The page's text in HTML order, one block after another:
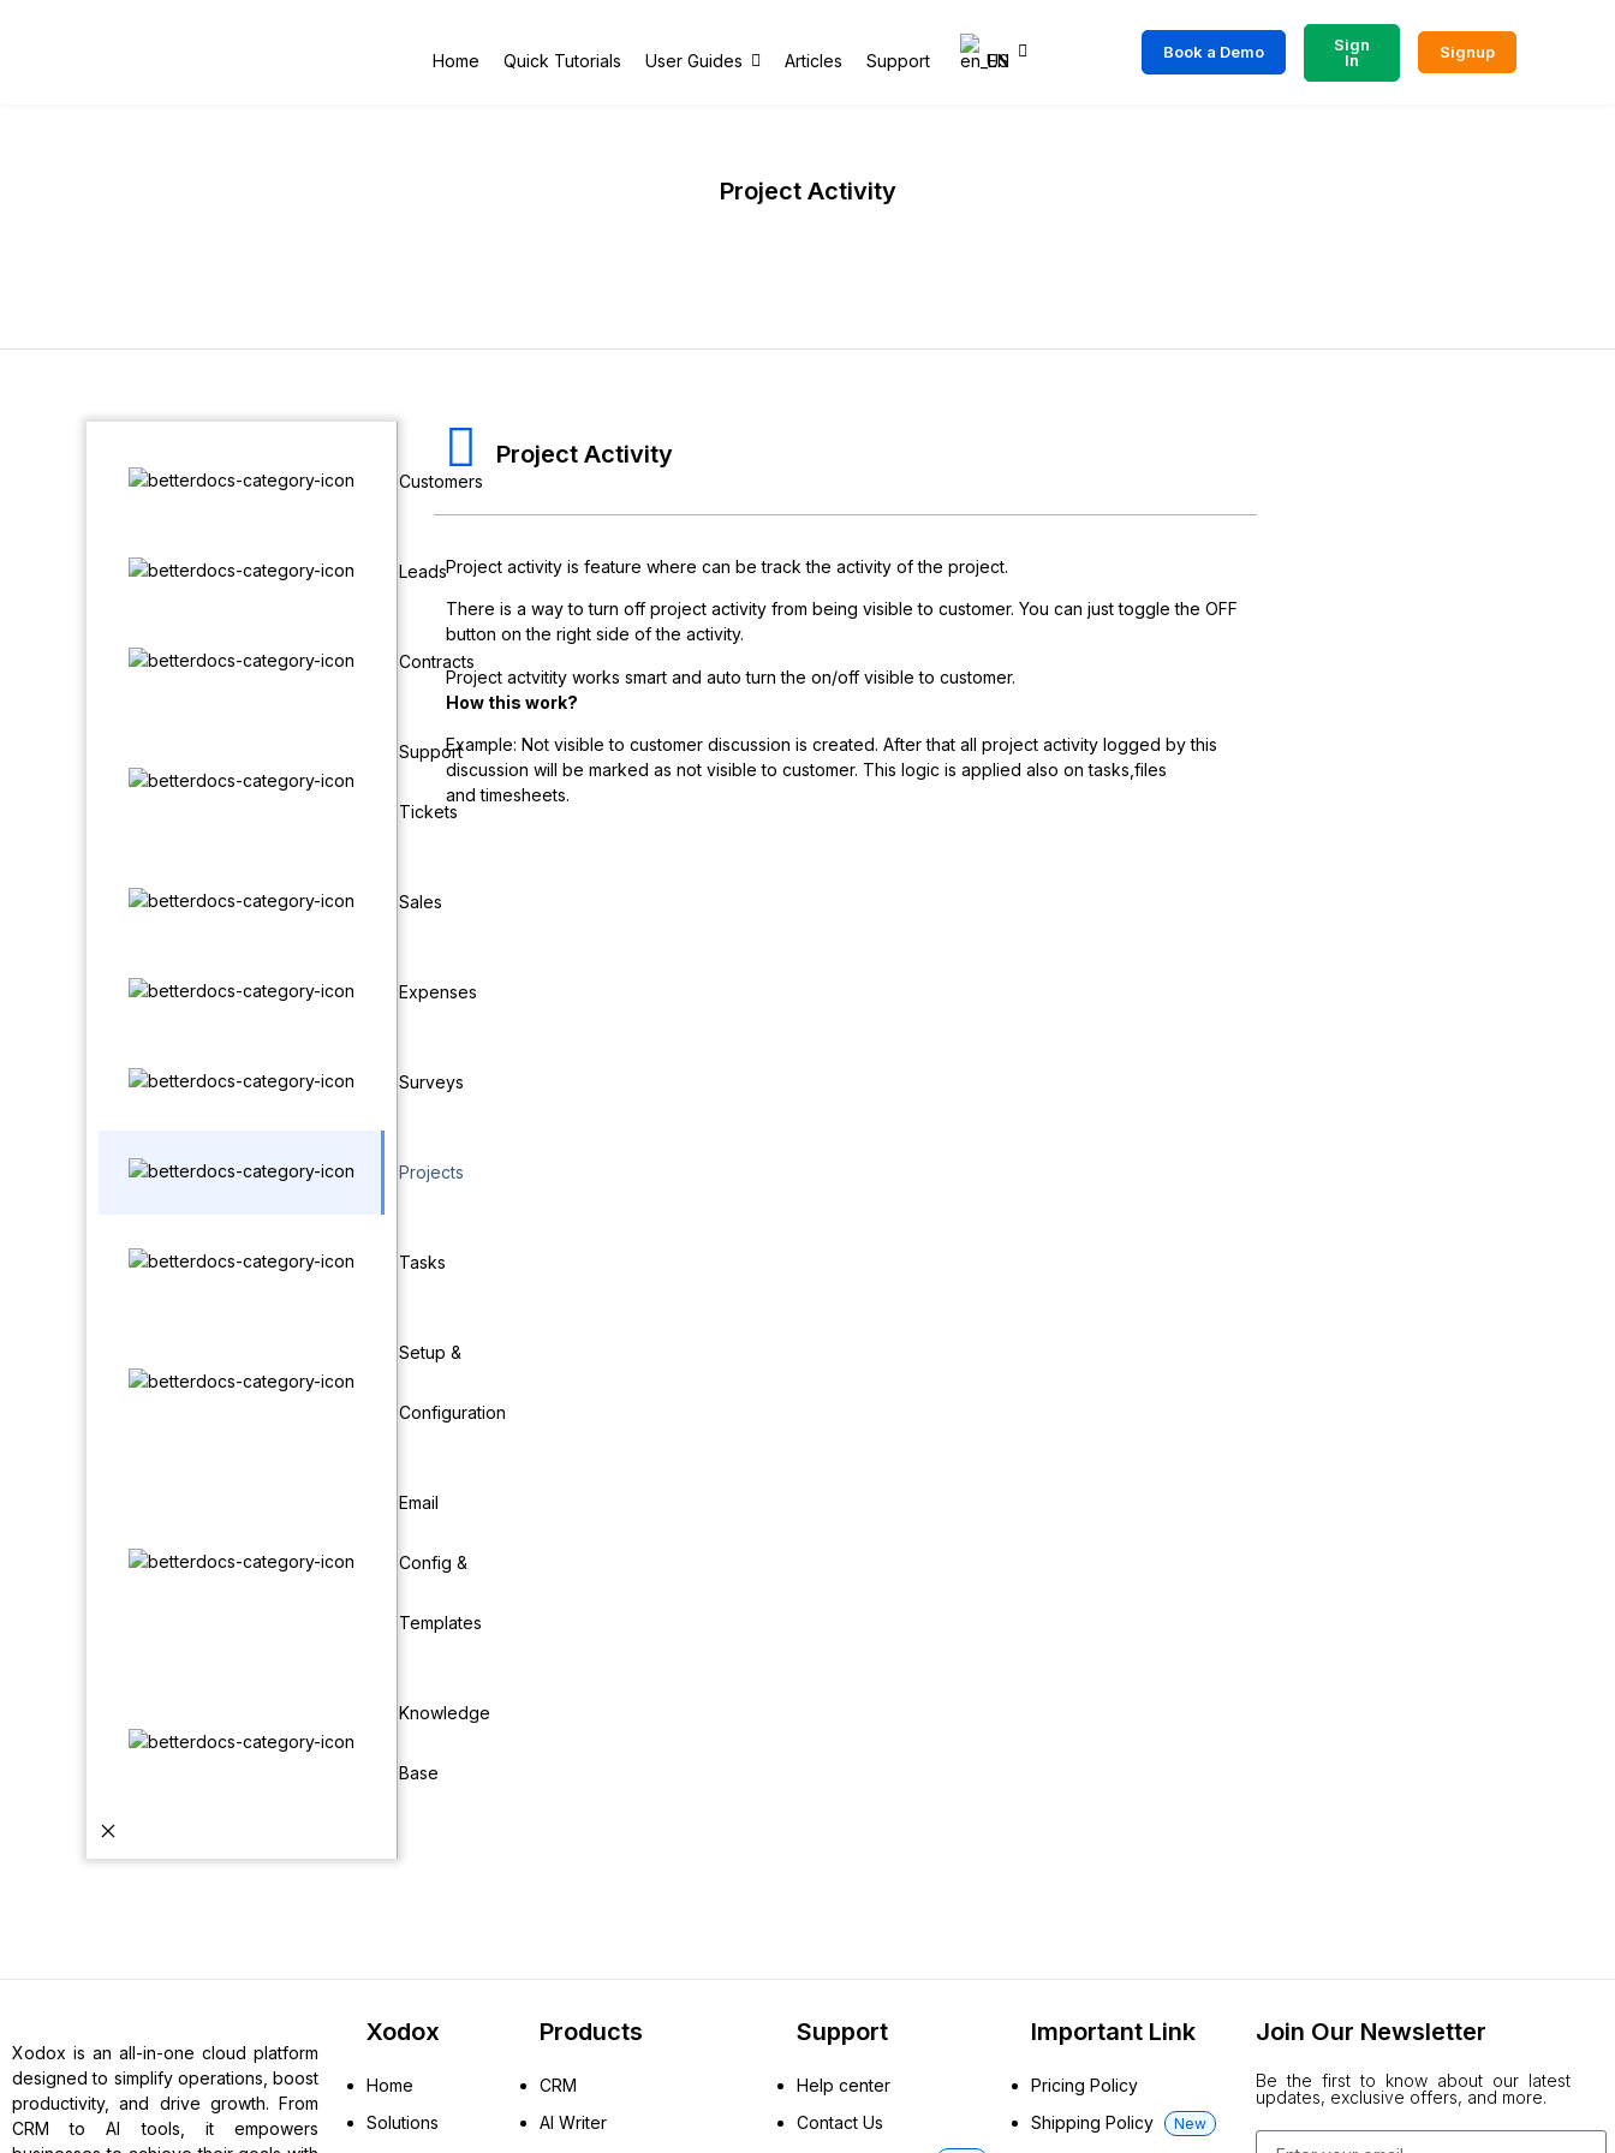
Home Quick Tutorials User Guides Articles Support EN Book a Demo
Sign
In
Signup
Project Activity
Customers
Leads
Contracts
Support
Tickets
Sales
Expenses
Surveys
Projects
Tasks
Setup &
Configuration
Email
Config &
Templates
Knowledge
Base
Project Activity
Project activity is feature where can be track the activity of the project.
There is a way to turn off project activity from being visible to customer. You can just toggle the OFF
button on the right side of the activity.
Project actvitity works smart and auto turn the on/off visible to customer.
How this work?
Example: Not visible to customer discussion is created. After that all project activity logged by this
discussion will be marked as not visible to customer. This logic is applied also on tasks,files
and timesheets.
Xodox is an all-in-one cloud platform
designed to simplify operations, boost
productivity, and drive growth. From
CRM to AI tools, it empowers
Xodox
Home
Solutions
Products
CRM
AI Writer
Support
Help center
Contact Us
Important Link
Pricing Policy
Shipping Policy
New
Join Our Newsletter
Be the first to know about our latest
updates, exclusive offers, and more.